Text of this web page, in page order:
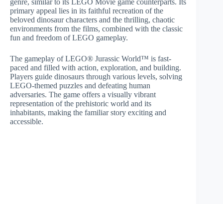
genre, similar to its LEGO Movie game counterparts. Its
primary appeal lies in its faithful recreation of the
beloved dinosaur characters and the thrilling, chaotic
environments from the films, combined with the classic
fun and freedom of LEGO gameplay.
The gameplay of LEGO® Jurassic World™ is fast-
paced and filled with action, exploration, and building.
Players guide dinosaurs through various levels, solving
LEGO-themed puzzles and defeating human
adversaries. The game offers a visually vibrant
representation of the prehistoric world and its
inhabitants, making the familiar story exciting and
accessible.